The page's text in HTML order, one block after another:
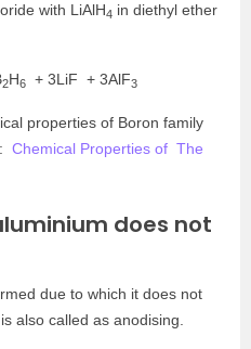
with LiAlH4 in diethyl ether
2H6 + 3LiF + 3AlF3
properties of Boron family
Chemical Properties of The
does not
due to which it does not
also called as anodising.